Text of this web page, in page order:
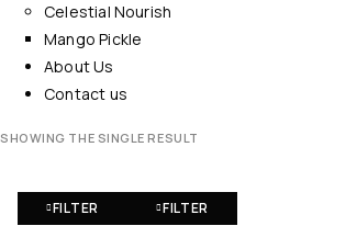
Celestial Nourish
Mango Pickle
About Us
Contact us
SHOWING THE SINGLE RESULT
FILTER FILTER